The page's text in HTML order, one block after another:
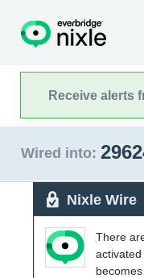
Receive alerts
Wired into:
Nixle Wire
There
activated